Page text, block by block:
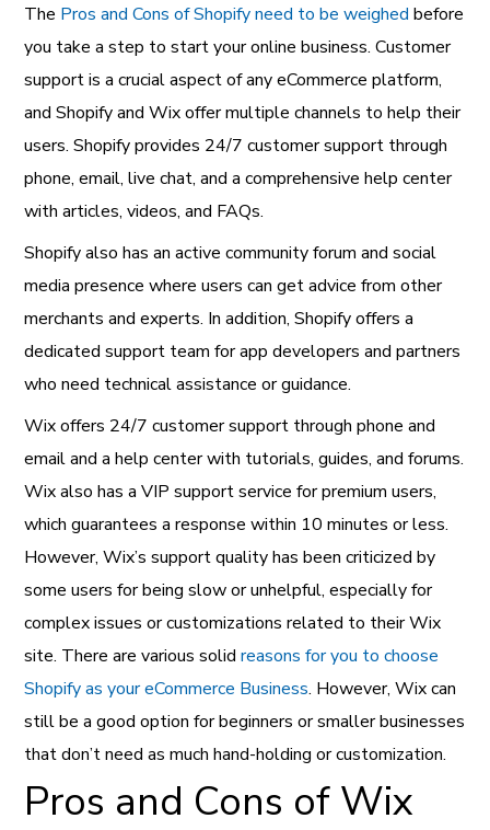
The Pros and Cons of Shopify need to be weighed before
you take a step to start your online business. Customer
support is a crucial aspect of any eCommerce platform,
and Shopify and Wix offer multiple channels to help their
users. Shopify provides 24/7 customer support through
phone, email, live chat, and a comprehensive help center
with articles, videos, and FAQs.
Shopify also has an active community forum and social
media presence where users can get advice from other
merchants and experts. In addition, Shopify offers a
dedicated support team for app developers and partners
who need technical assistance or guidance.
Wix offers 24/7 customer support through phone and
email and a help center with tutorials, guides, and forums.
Wix also has a VIP support service for premium users,
which guarantees a response within 10 minutes or less.
However, Wix’s support quality has been criticized by
some users for being slow or unhelpful, especially for
complex issues or customizations related to their Wix
site. There are various solidreasons for you to choose
Shopify as your eCommerce Business. However, Wix can
still be a good option for beginners or smaller businesses
that don’t need as much hand-holding or customization.
Pros and Cons of Wix